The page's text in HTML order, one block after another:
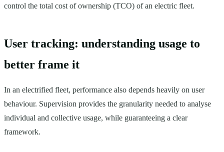
control the total cost of ownership (TCO) of an electric fleet.
User tracking: understanding usage to
better frame it
In an electrified fleet, performance also depends heavily on user
behaviour. Supervision provides the granularity needed to analyse
individual and collective usage, while guaranteeing a clear
framework.